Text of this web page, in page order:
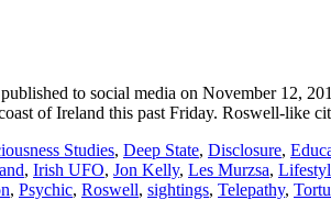
to social media on November 12,
of Ireland this past Friday. Roswell-like
Studies, Deep State, Disclosure,
, Irish UFO, Jon Kelly, Les Murzsa,
, Psychic, Roswell, sightings, Telepathy,